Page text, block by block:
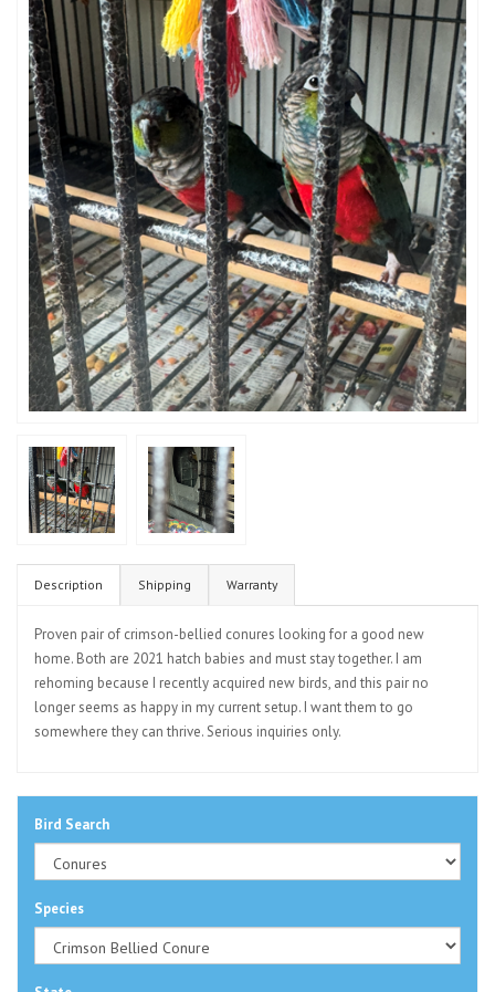
Description Shipping Warranty
Proven pair of crimson-bellied conures looking for a good new
home. Both are 2021 hatch babies and must stay together. I am
rehoming because I recently acquired new birds, and this pair no
longer seems as happy in my current setup. I want them to go
somewhere they can thrive. Serious inquiries only.
Bird Search
Species